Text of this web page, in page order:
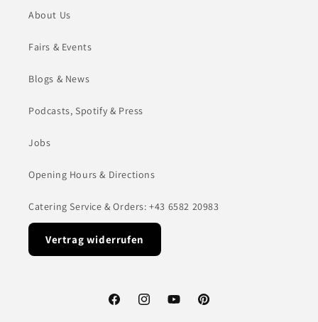
About Us
Fairs & Events
Blogs & News
Podcasts, Spotify & Press
Jobs
Opening Hours & Directions
Catering Service & Orders: +43 6582 20983
Vertrag widerrufen
FacebookInstagramYouTubePinterest